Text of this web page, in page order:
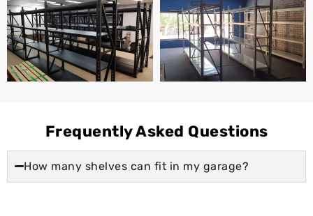
Frequently Asked Questions
How many shelves can fit in my garage?